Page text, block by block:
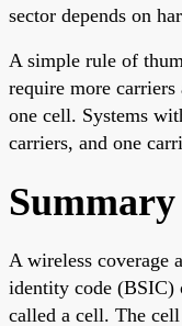
sector depends on
A simple rule of
require more
one cell. Systems
carriers, and one
Summary
A wireless coverage
identity code
called a cell. The